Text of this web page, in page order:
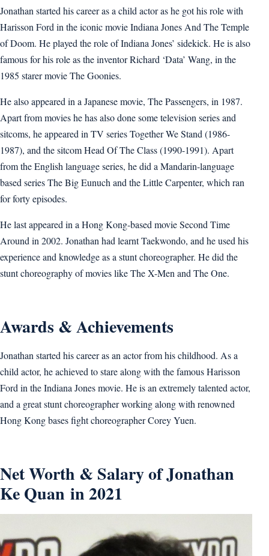
Jonathan started his career as a child actor as he got his role with
Harisson Ford in the iconic movie Indiana Jones And The Temple
of Doom. He played the role of Indiana Jones’ sidekick. He is also
famous for his role as the inventor Richard ‘Data’ Wang, in the
1985 starer movie The Goonies.
He also appeared in a Japanese movie, The Passengers, in 1987.
Apart from movies he has also done some television series and
sitcoms, he appeared in TV series Together We Stand (1986-
1987), and the sitcom Head Of The Class (1990-1991). Apart
from the English language series, he did a Mandarin-language
based series The Big Eunuch and the Little Carpenter, which ran
for forty episodes.
He last appeared in a Hong Kong-based movie Second Time
Around in 2002. Jonathan had learnt Taekwondo, and he used his
experience and knowledge as a stunt choreographer. He did the
stunt choreography of movies like The X-Men and The One.
Awards & Achievements
Jonathan started his career as an actor from his childhood. As a
child actor, he achieved to stare along with the famous Harisson
Ford in the Indiana Jones movie. He is an extremely talented actor,
and a great stunt choreographer working along with renowned
Hong Kong bases fight choreographer Corey Yuen.
Net Worth & Salary of Jonathan
Ke Quan in 2021